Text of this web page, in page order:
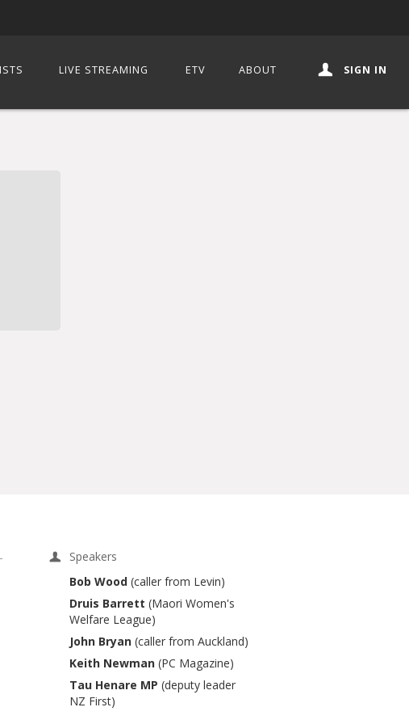
LIVE STREAMING ETV ABOUT SIGN IN
Speakers
Bob Wood(caller from Levin)
Druis Barrett (Maori Women's
Welfare League)
John Bryan(caller from Auckland)
Keith Newman(PC Magazine)
Tau Henare MP (deputy leader
NZ First)